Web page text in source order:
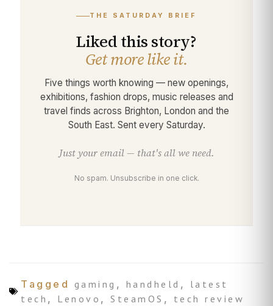
THE SATURDAY BRIEF
Liked this story?
Get more like it.
Five things worth knowing — new openings,
exhibitions, fashion drops, music releases and
travel finds across Brighton, London and the
South East. Sent every Saturday.
Just your email — that's all we need.
No spam. Unsubscribe in one click.
Tagged gaming , handheld , latest
tech , Lenovo , SteamOS , tech review